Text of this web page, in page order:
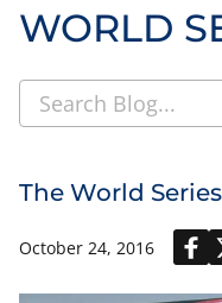
WORLD
The World
October 24, 2016